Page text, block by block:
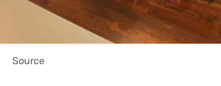
Source